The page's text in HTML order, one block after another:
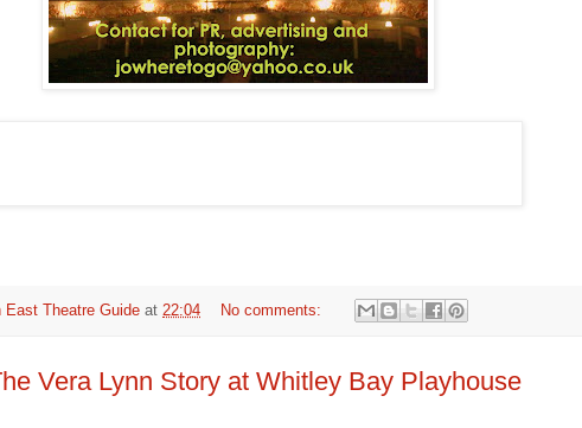
East Theatre Guide at 22:04 No comments:
Vera Lynn Story at Whitley Bay Playhouse